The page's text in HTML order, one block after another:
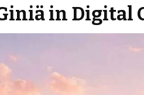
in Digital